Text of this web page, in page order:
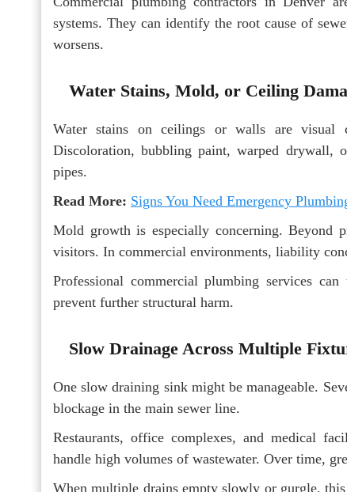
systems. They can identify the root cause of
worsens.
Water Stains, Mold, or Ceiling
Water stains on ceilings or walls are visual
Discoloration, bubbling paint, warped drywall,
pipes.
Read More: Signs You Need Emergency
Mold growth is especially concerning. Beyond
visitors. In commercial environments, liability
Professional commercial plumbing services
prevent further structural harm.
Slow Drainage Across Multiple
One slow draining sink might be manageable.
blockage in the main sewer line.
Restaurants, office complexes, and medical
handle high volumes of wastewater. Over time,
When multiple drains empty slowly or gurgle,